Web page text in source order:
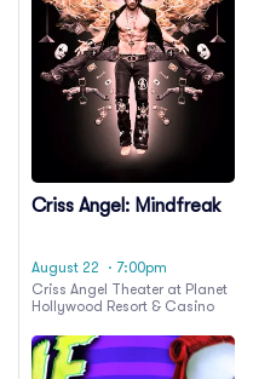
Criss Angel: Mindfreak
August 22
· 7:00pm
Criss Angel Theater at Planet
Hollywood Resort & Casino